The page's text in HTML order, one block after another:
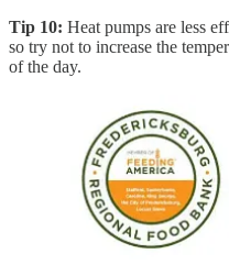
Tip 10: Heat pumps are less
so try not to increase the
of the day.